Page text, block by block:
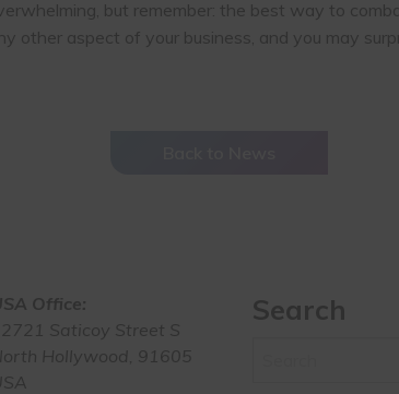
but remember: the best way to
other aspect of your business, and you may
Office:
Saticoy Street S
Hollywood, 91605
Search